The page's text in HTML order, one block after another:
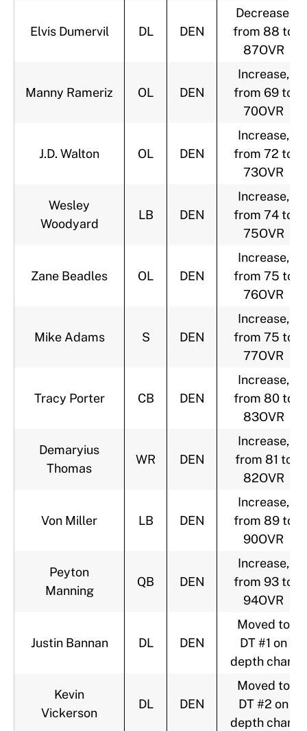
Elvis Dumervil DL DEN
Decrease,
from 88 to
87OVR
Manny Rameriz OL DEN
Increase,
from 69 to
70OVR
J.D. Walton OL DEN
Increase,
from 72 to
73OVR
Wesley
Woodyard
LB DEN
Increase,
from 74 to
75OVR
Zane Beadles OL DEN
Increase,
from 75 to
76OVR
Mike Adams S DEN
Increase,
from 75 to
77OVR
Tracy Porter CB DEN
Increase,
from 80 to
83OVR
Demaryius
Thomas
WR DEN
Increase,
from 81 to
82OVR
Von Miller LB DEN
Increase,
from 89 to
90OVR
Peyton
Manning
QB DEN
Increase,
from 93 to
94OVR
Justin Bannan DL DEN
Moved to
DT #1 on
depth chart
Kevin
Vickerson
DL DEN
Moved to
DT #2 on
depth chart